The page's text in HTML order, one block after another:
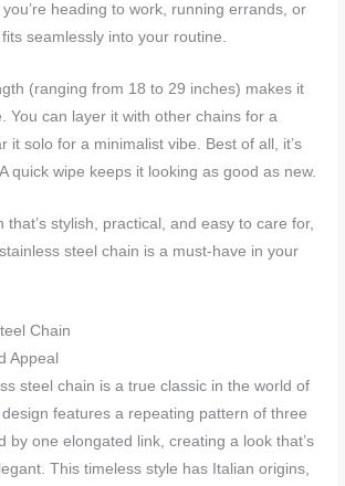
heading to work, running errands, or
seamlessly into your routine.
(ranging from 18 to 29 inches) makes it
You can layer it with other chains for a
it solo for a minimalist vibe. Best of all, it’s
quick wipe keeps it looking as good as new.
that’s stylish, practical, and easy to care for,
steel chain is a must-have in your
Chain
Appeal
steel chain is a true classic in the world of
features a repeating pattern of three
by one elongated link, creating a look that’s
This timeless style has Italian origins,